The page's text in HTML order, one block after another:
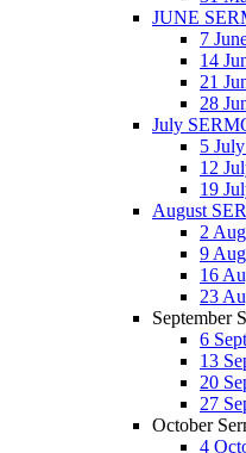
JUNE
7
14
21
28
July
5
12
19
August
2
9
16
23
September
6
13
20
27
October
4